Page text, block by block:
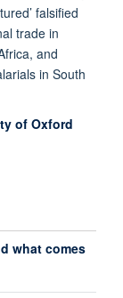
falsified
trade in
and
in South
of Oxford
what comes